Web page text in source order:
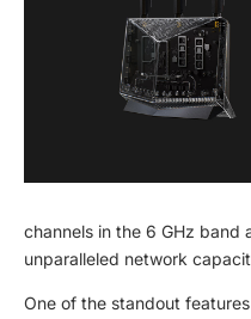
channels in the 6 GHz band
unparalleled network
One of the standout